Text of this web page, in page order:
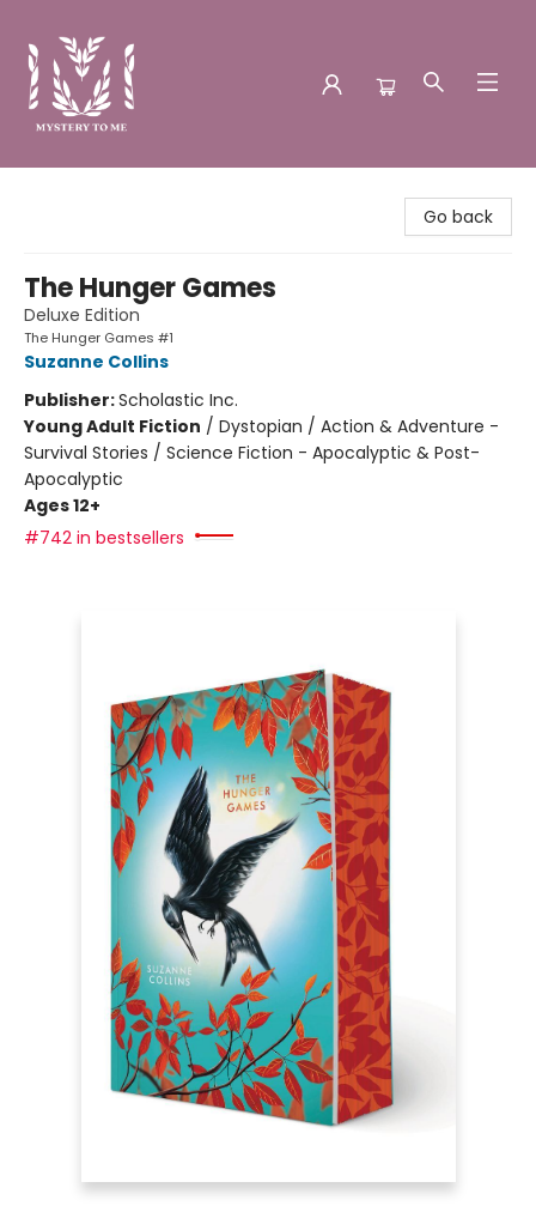
Go back
The Hunger Games
Deluxe Edition
The Hunger Games #1
Suzanne Collins
Publisher:Scholastic Inc.
Young Adult Fiction / Dystopian / Action & Adventure -
Survival Stories / Science Fiction - Apocalyptic & Post-
Apocalyptic
Ages 12+
#742 in bestsellers